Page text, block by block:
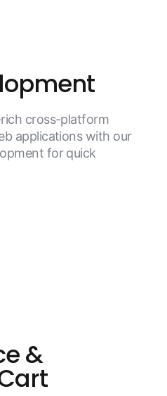
cross-platform
applications with our
for quick
&